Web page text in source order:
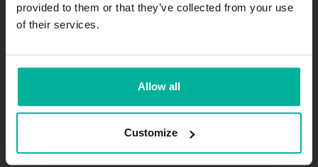
provided to them or that they’ve collected from your use
of their services.
Allow all
Customize
The company
About
Contact